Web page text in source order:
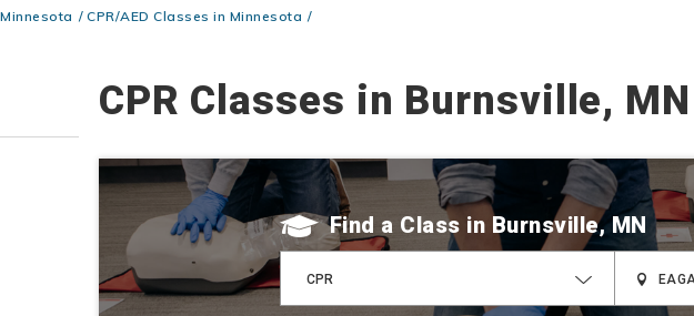
CPR/AED Classes in Minnesota
CPR Classes in Burnsville, MN
Find a Class
CPR